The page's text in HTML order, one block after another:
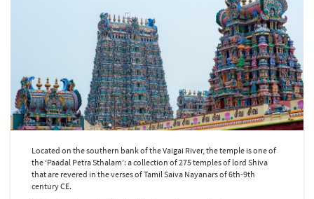
Located on the southern bank of the Vaigai River, the temple is one of
the ‘Paadal Petra Sthalam’: a collection of 275 temples of lord Shiva
that are revered in the verses of Tamil Saiva Nayanars of 6th-9th
century CE.